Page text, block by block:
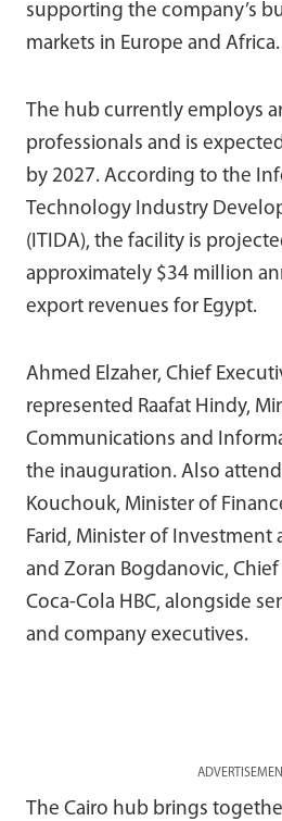
supporting the company’s
markets in Europe and Africa.
The hub currently employs
professionals and is
by 2027. According to the
Technology Industry
(ITIDA), the facility is
approximately $34 million
export revenues for Egypt.
Ahmed Elzaher, Chief
represented Raafat Hindy,
Communications and
the inauguration. Also
Kouchouk, Minister of
Farid, Minister of Investment
and Zoran Bogdanovic,
Coca-Cola HBC, alongside
and company executives.
ADVERTISEMENT
The Cairo hub brings